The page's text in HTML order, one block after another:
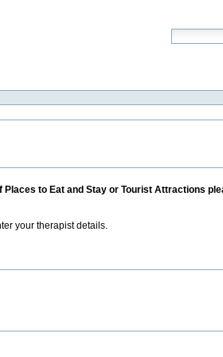
to Eat and Stay or Tourist Attractions
your therapist details.